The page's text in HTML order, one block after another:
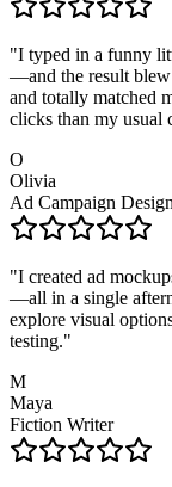
"I typed in a funny
—and the result blew
and totally matched
clicks than my usual
O
Olivia
Ad Campaign
"I created ad
—all in a single
explore visual
testing."
M
Maya
Fiction Writer